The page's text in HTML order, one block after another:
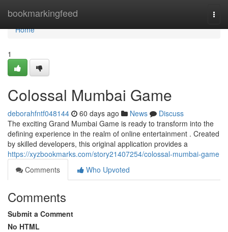
bookmarkingfeed
Home
Home
1
Colossal Mumbai Game
deborahfntf048144 60 days ago News
Discuss
The exciting Grand Mumbai Game is ready to transform into the
defining experience in the realm of online entertainment . Created
by skilled developers, this original application provides a
https://xyzbookmarks.com/story21407254/colossal-mumbai-game
Comments
Who Upvoted
Comments
Submit a Comment
No HTML